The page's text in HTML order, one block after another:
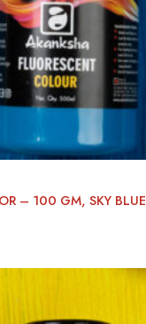
– 100 GM, SKY BLUE